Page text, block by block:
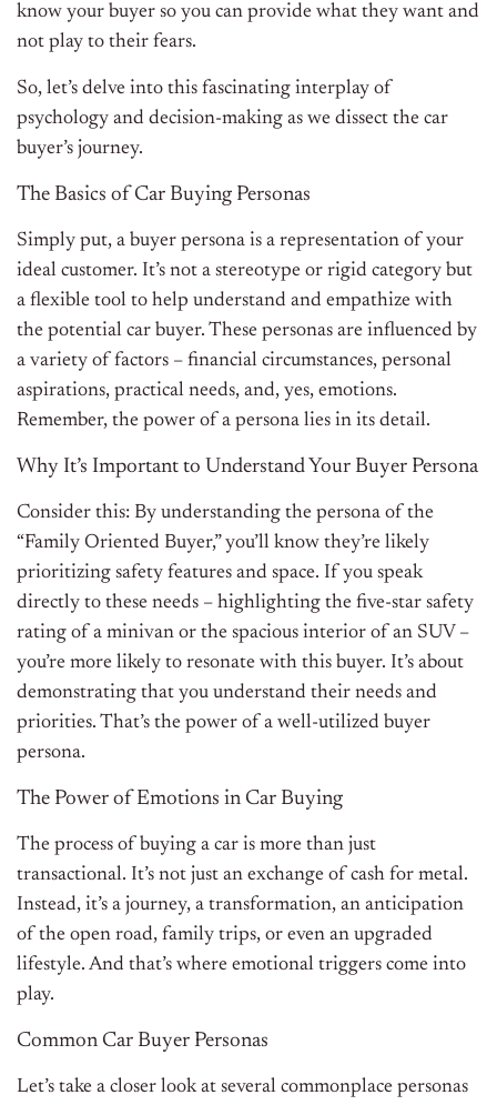
know your buyer so you can provide what they want and
not play to their fears.
So, let’s delve into this fascinating interplay of
psychology and decision-making as we dissect the car
buyer’s journey.
The Basics of Car Buying Personas
Simply put, a buyer persona is a representation of your
ideal customer. It’s not a stereotype or rigid category but
a flexible tool to help understand and empathize with
the potential car buyer. These personas are influenced by
a variety of factors – financial circumstances, personal
aspirations, practical needs, and, yes, emotions.
Remember, the power of a persona lies in its detail.
Why It’s Important to Understand Your Buyer Persona
Consider this: By understanding the persona of the
“Family Oriented Buyer,” you’ll know they’re likely
prioritizing safety features and space. If you speak
directly to these needs – highlighting the five-star safety
rating of a minivan or the spacious interior of an SUV –
you’re more likely to resonate with this buyer. It’s about
demonstrating that you understand their needs and
priorities. That’s the power of a well-utilized buyer
persona.
The Power of Emotions in Car Buying
The process of buying a car is more than just
transactional. It’s not just an exchange of cash for metal.
Instead, it’s a journey, a transformation, an anticipation
of the open road, family trips, or even an upgraded
lifestyle. And that’s where emotional triggers come into
play.
Common Car Buyer Personas
Let’s take a closer look at several commonplace personas